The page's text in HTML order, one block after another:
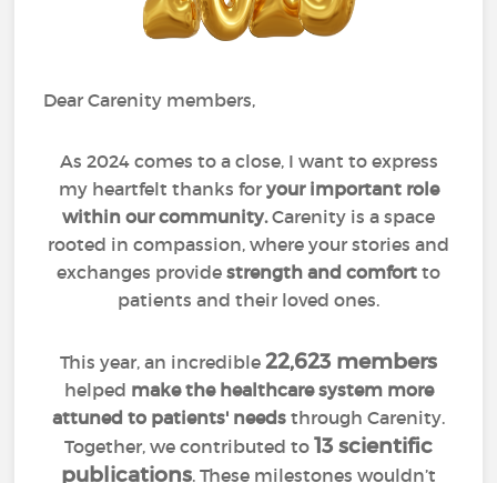
Dear Carenity members,
As 2024 comes to a close, I want to express
my heartfelt thanks for your important role
within our community.Carenity is a space
rooted in compassion, where your stories and
exchanges provide strength and comfort to
patients and their loved ones.
This year, an incredible 22,623 members
helped make the healthcare system more
attuned to patients' needs through Carenity.
Together, we contributed to 13 scientific
publications. These milestones wouldn’t